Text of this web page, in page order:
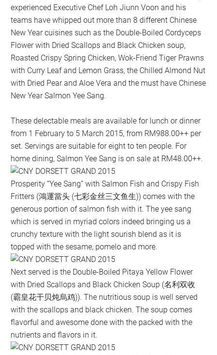
experienced Executive Chef Loh Jiunn Voon and his
teams have whipped out more than 8 different Chinese
New Year cuisines such as the Double-Boiled Cordyceps
Flower with Dried Scallops and Black Chicken soup,
Roasted Crispy Spring Chicken, Wok-Friend Tiger Prawns
with Curry Leaf and Lemon Grass, the Chilled Almond Nut
with Dried Pear and Aloe Vera and the must have Chinese
New Year Salmon Yee Sang.
These delectable meals are available for lunch or dinner
from 1 February to 5 March 2015, from RM988.00++ per
set. Servings are suitable for eight to ten people. For
home dining, Salmon Yee Sang is on sale at RM48.00++.
Prosperity “Yee Sang” with Salmon Fish and Crispy Fish
Fritters (鴻運當头 (七彩金丝三文鱼生)) comes with the
generous portion of salmon fish with it. The yee sang
which is served in myriad colors indeed bringing us a
crunchy texture with the light sourish blend as it is
topped with the sesame, pomelo and more.
Next served is the Double-Boiled Pitaya Yellow Flower
with Dried Scallops and Black Chicken Soup (名利双收
(霸皇花干贝炖烏鸡)). The nutritious soup is well served
with the scallops and black chicken. The soup comes
flavorful and awesome done with the packed with the
nutrients and flavors in it.